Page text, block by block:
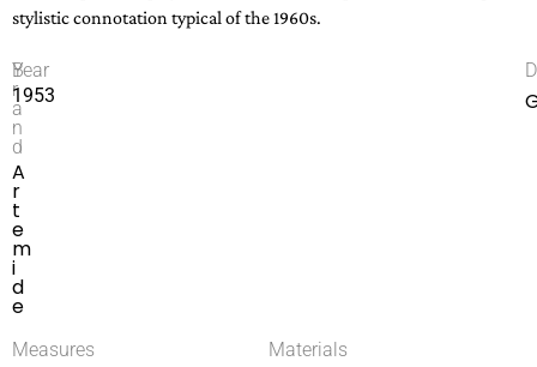
stylistic connotation typical of the 1960s.
B
r
a
n
d
A
r
t
e
m
i
d
e
Year
1953
Measures Materials